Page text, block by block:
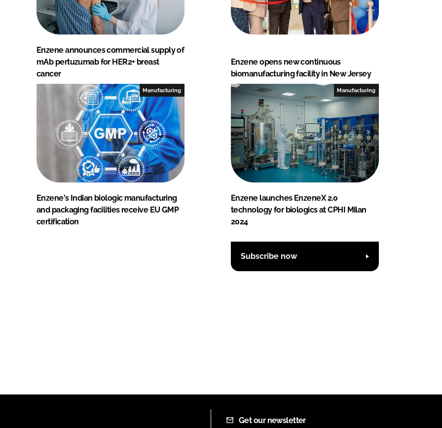
Enzene announces commercial supply of
mAb pertuzumab for HER2+ breast
cancer
Enzene opens new continuous
biomanufacturing facility in New Jersey
Manufacturing
Enzene's Indian biologic manufacturing
and packaging facilities receive EU GMP
certification
Manufacturing
Enzene launches EnzeneX 2.0
technology for biologics at CPHI Milan
2024
Subscribe now
Get our newsletter